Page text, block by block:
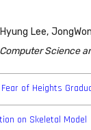
Lee,
Science
of Heights
on Skeletal Model